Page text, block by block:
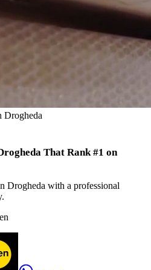
Drogheda
That Rank #1 on
Drogheda with a professional